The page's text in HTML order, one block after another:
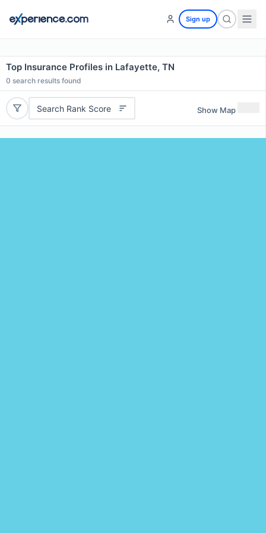
Sign up
Top Insurance Profiles in Lafayette, TN
0 search results found
Search Rank Score Show Map